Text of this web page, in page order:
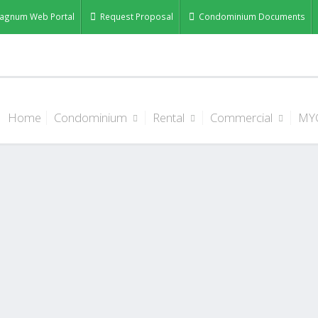
Web Portal Request Proposal Condominium Documents
Home Condominium Rental Commercial